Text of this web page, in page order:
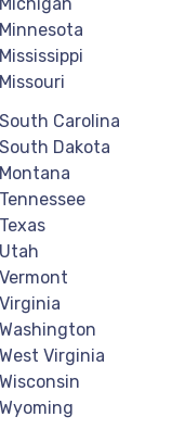
Minnesota
Mississippi
Missouri
South Carolina
South Dakota
Montana
Tennessee
Texas
Utah
Vermont
Virginia
Washington
West Virginia
Wisconsin
Wyoming